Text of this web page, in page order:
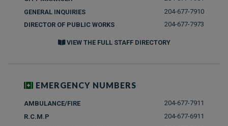
GENERAL INQUIRIES
204-677-7910
DIRECTOR OF PUBLIC WORKS
204-677-7973
VIEW THE FULL STAFF DIRECTORY
EMERGENCY NUMBERS
AMBULANCE/FIRE
204-677-7911
R.C.M.P
204-677-6911